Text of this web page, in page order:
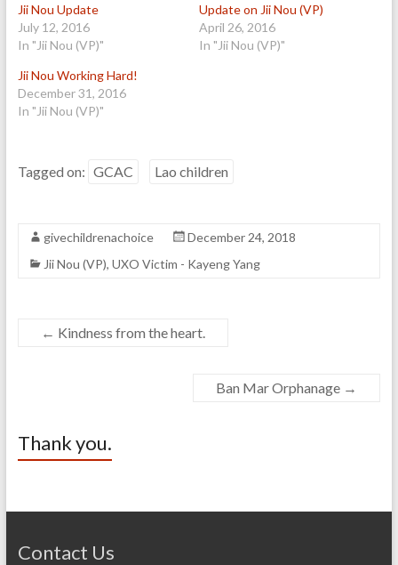
Jii Nou Update
July 12, 2016
In "Jii Nou (VP)"
Update on Jii Nou (VP)
April 26, 2016
In "Jii Nou (VP)"
Jii Nou Working Hard!
December 31, 2016
In "Jii Nou (VP)"
Tagged on: GCAC Lao children
givechildrenachoice
December 24, 2018
Jii Nou (VP), UXO Victim - Kayeng Yang
← Kindness from the heart.
Ban Mar Orphanage →
Thank you.
Contact Us